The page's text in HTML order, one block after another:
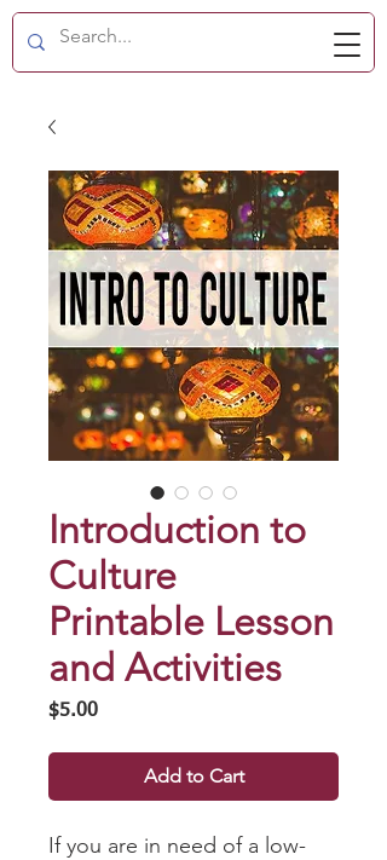
Introduction to
Culture
Printable Lesson
and Activities
$5.00Price
Add to Cart
If you are in need of a low-